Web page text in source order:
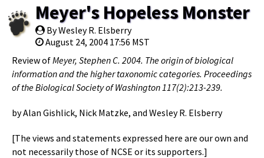
Meyer's Hopeless Monster
By Wesley R. Elsberry
August 24, 2004 17:56 MST
Review ofMeyer, Stephen C. 2004. The origin of biological
information and the higher taxonomic categories. Proceedings
of the Biological Society of Washington 117(2):213-239.
by Alan Gishlick, Nick Matzke, and Wesley R. Elsberry
[The views and statements expressed here are our own and
not necessarily those of NCSE or its supporters.]